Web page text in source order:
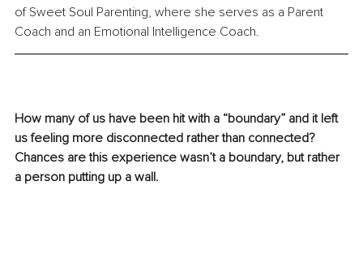
of Sweet Soul Parenting, where she serves as a Parent
Coach and an Emotional Intelligence Coach.
How many of us have been hit with a “boundary” and it left
us feeling more disconnected rather than connected?
Chances are this experience wasn’t a boundary, but rather
a person putting up a wall.